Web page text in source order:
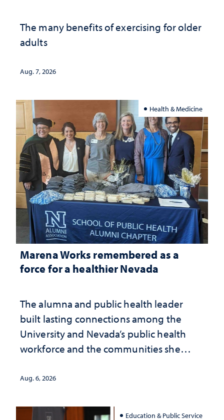
The many benefits of exercising for older
adults
Aug. 7, 2026
Health & Medicine
Marena Works remembered as a
force for a healthier Nevada
The alumna and public health leader
built lasting connections among the
University and Nevada’s public health
workforce and the communities she
Aug. 6, 2026
Education & Public Service